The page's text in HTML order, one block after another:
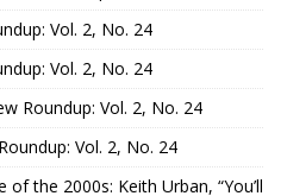
Vol. 2, No. 24
Vol. 2, No. 24
Roundup: Vol. 2, No. 24
Vol. 2, No. 24
of the 2000s: Keith Urban, “You’ll